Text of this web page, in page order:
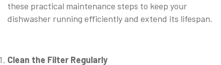
these practical maintenance steps to keep your
dishwasher running efficiently and extend its lifespan.
Clean the Filter Regularly